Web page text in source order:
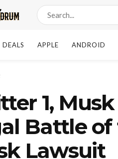
DEALS APPLE ANDROID
1,
Battle
Lawsuit